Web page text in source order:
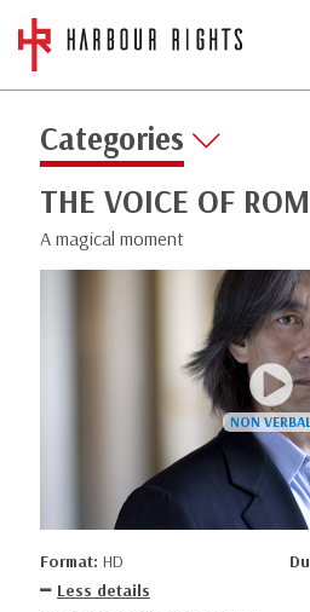
Categories
THE VOICE OF
A magical moment
Format: HD
Less details